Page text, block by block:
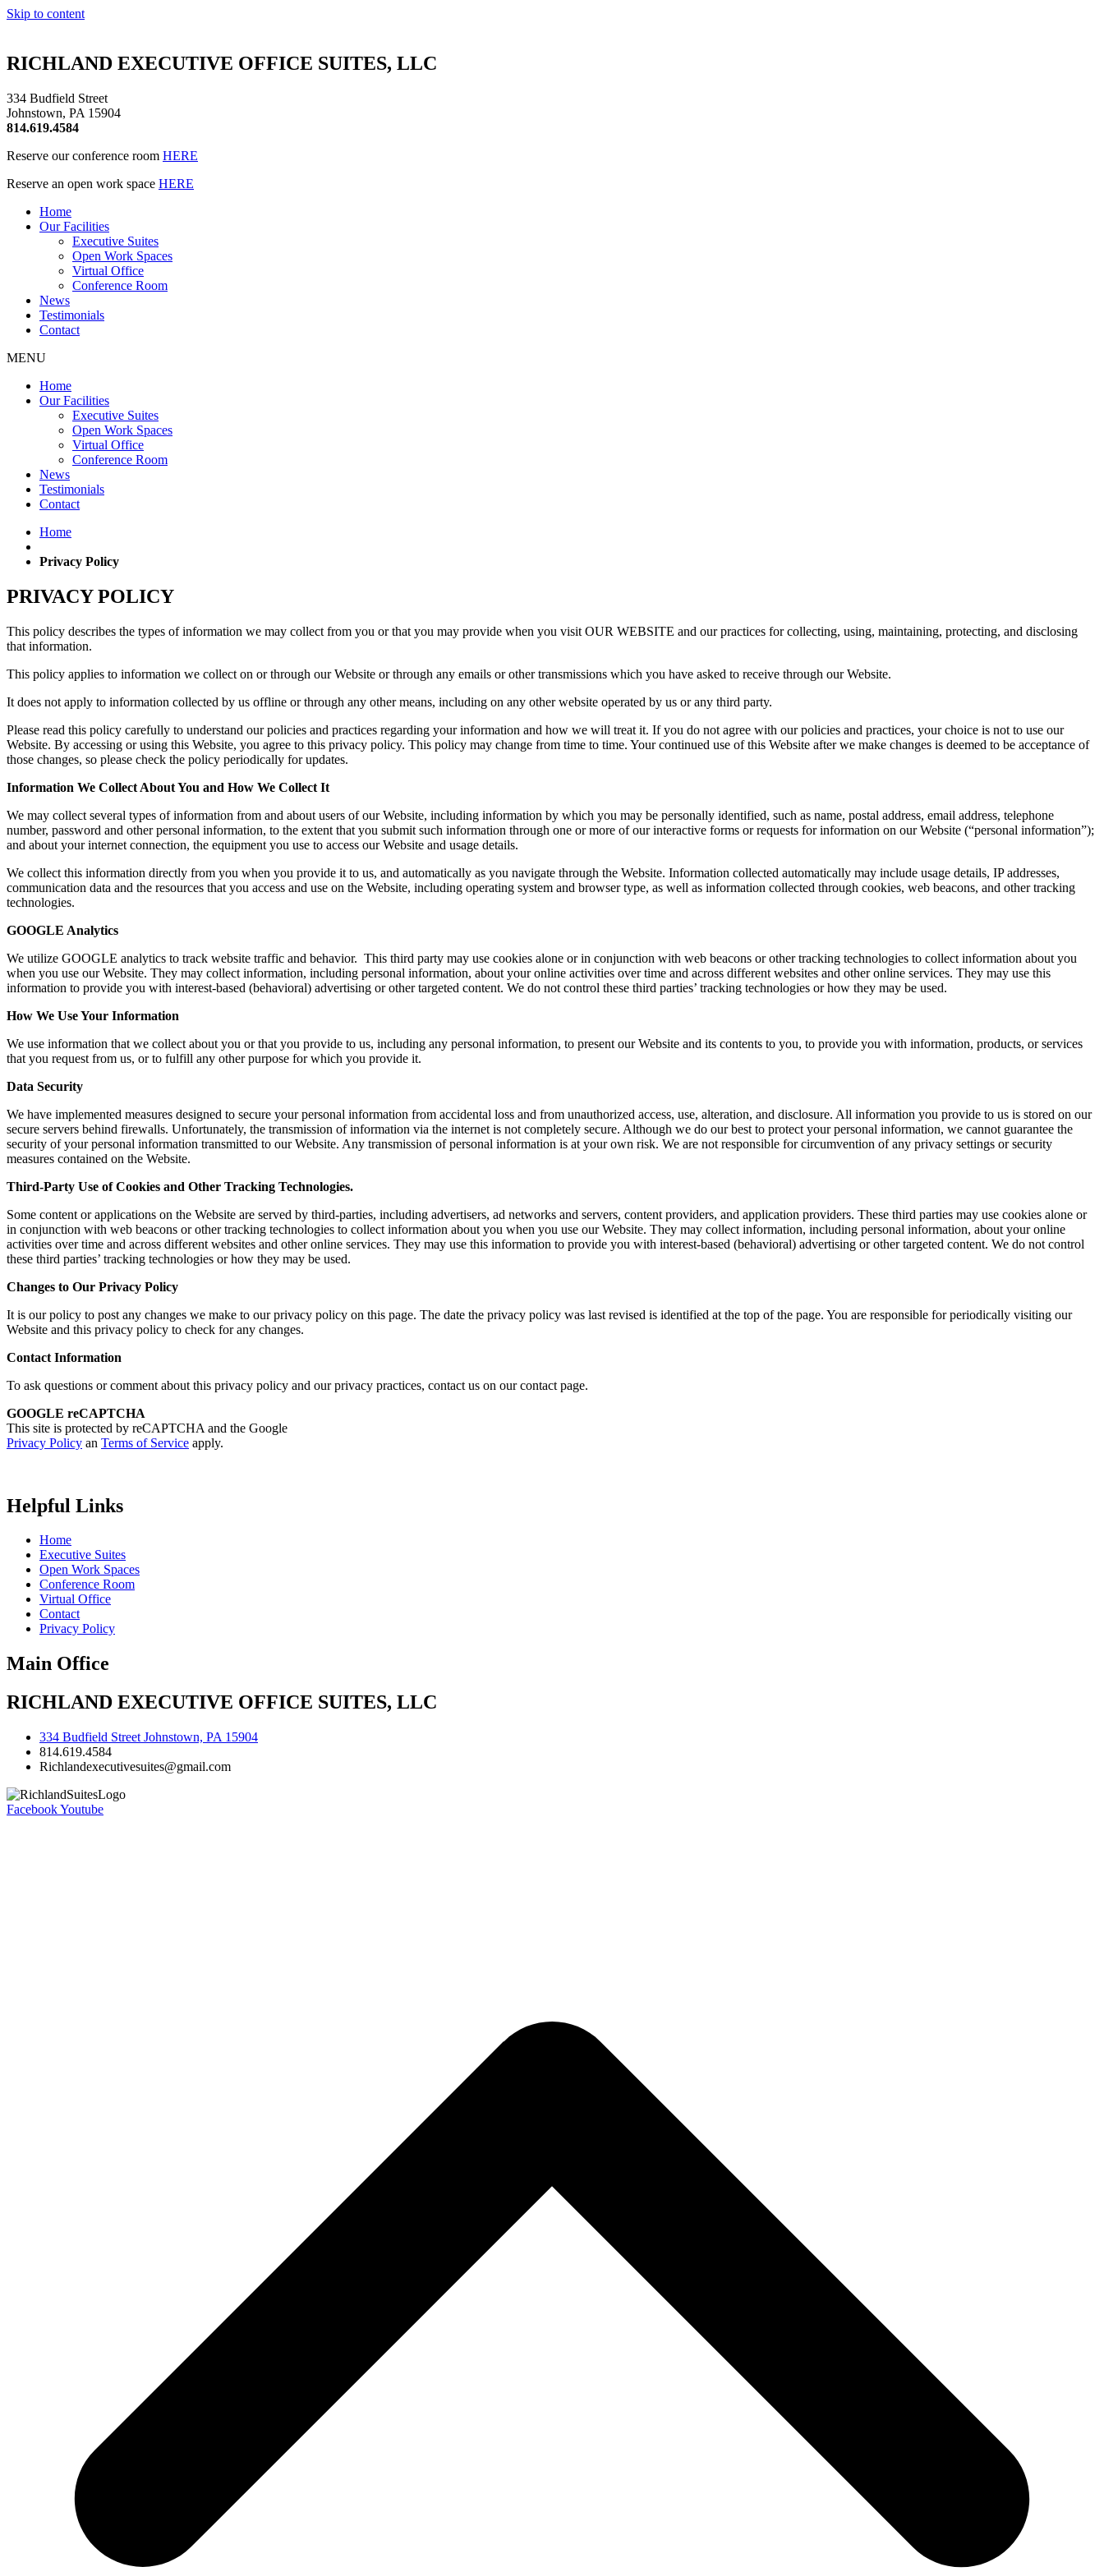
Skip to content
RICHLAND EXECUTIVE OFFICE SUITES, LLC
334 Budfield Street
Johnstown, PA 15904
814.619.4584
Reserve our conference room HERE
Reserve an open work space HERE
Home
Our Facilities
Executive Suites
Open Work Spaces
Virtual Office
Conference Room
News
Testimonials
Contact
MENU
Home
Our Facilities
Executive Suites
Open Work Spaces
Virtual Office
Conference Room
News
Testimonials
Contact
Home
Privacy Policy
PRIVACY POLICY
This policy describes the types of information we may collect from you or that you may provide when you visit OUR WEBSITE and our practices for collecting, using, maintaining, protecting, and disclosing
that information.
This policy applies to information we collect on or through our Website or through any emails or other transmissions which you have asked to receive through our Website.
It does not apply to information collected by us offline or through any other means, including on any other website operated by us or any third party.
Please read this policy carefully to understand our policies and practices regarding your information and how we will treat it. If you do not agree with our policies and practices, your choice is not to use our
Website. By accessing or using this Website, you agree to this privacy policy. This policy may change from time to time. Your continued use of this Website after we make changes is deemed to be acceptance of
those changes, so please check the policy periodically for updates.
Information We Collect About You and How We Collect It
We may collect several types of information from and about users of our Website, including information by which you may be personally identified, such as name, postal address, email address, telephone
number, password and other personal information, to the extent that you submit such information through one or more of our interactive forms or requests for information on our Website (“personal information”);
and about your internet connection, the equipment you use to access our Website and usage details.
We collect this information directly from you when you provide it to us, and automatically as you navigate through the Website. Information collected automatically may include usage details, IP addresses,
communication data and the resources that you access and use on the Website, including operating system and browser type, as well as information collected through cookies, web beacons, and other tracking
technologies.
GOOGLE Analytics
We utilize GOOGLE analytics to track website traffic and behavior. This third party may use cookies alone or in conjunction with web beacons or other tracking technologies to collect information about you
when you use our Website. They may collect information, including personal information, about your online activities over time and across different websites and other online services. They may use this
information to provide you with interest-based (behavioral) advertising or other targeted content. We do not control these third parties’ tracking technologies or how they may be used.
How We Use Your Information
We use information that we collect about you or that you provide to us, including any personal information, to present our Website and its contents to you, to provide you with information, products, or services
that you request from us, or to fulfill any other purpose for which you provide it.
Data Security
We have implemented measures designed to secure your personal information from accidental loss and from unauthorized access, use, alteration, and disclosure. All information you provide to us is stored on our
secure servers behind firewalls. Unfortunately, the transmission of information via the internet is not completely secure. Although we do our best to protect your personal information, we cannot guarantee the
security of your personal information transmitted to our Website. Any transmission of personal information is at your own risk. We are not responsible for circumvention of any privacy settings or security
measures contained on the Website.
Third-Party Use of Cookies and Other Tracking Technologies.
Some content or applications on the Website are served by third-parties, including advertisers, ad networks and servers, content providers, and application providers. These third parties may use cookies alone or
in conjunction with web beacons or other tracking technologies to collect information about you when you use our Website. They may collect information, including personal information, about your online
activities over time and across different websites and other online services. They may use this information to provide you with interest-based (behavioral) advertising or other targeted content. We do not control
these third parties’ tracking technologies or how they may be used.
Changes to Our Privacy Policy
It is our policy to post any changes we make to our privacy policy on this page. The date the privacy policy was last revised is identified at the top of the page. You are responsible for periodically visiting our
Website and this privacy policy to check for any changes.
Contact Information
To ask questions or comment about this privacy policy and our privacy practices, contact us on our contact page.
GOOGLE reCAPTCHA
This site is protected by reCAPTCHA and the Google
Privacy Policy an Terms of Service apply.
Helpful Links
Home
Executive Suites
Open Work Spaces
Conference Room
Virtual Office
Contact
Privacy Policy
Main Office
RICHLAND EXECUTIVE OFFICE SUITES, LLC
334 Budfield Street Johnstown, PA 15904
814.619.4584
Richlandexecutivesuites@gmail.com
FacebookYoutube